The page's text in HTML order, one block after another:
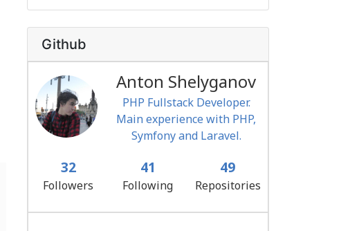
Github
Anton Shelyganov
PHP Fullstack Developer.
Main experience with PHP,
Symfony and Laravel.
32
Followers
41
Following
49
Repositories